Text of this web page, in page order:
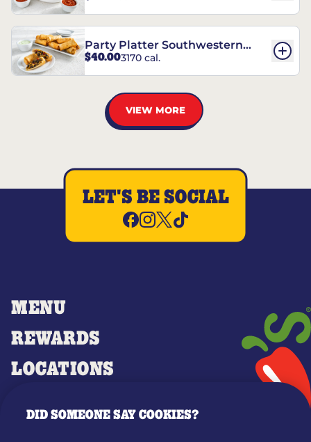
Party Platter Southwestern
Eggrolls - 12 Count
$40.003170 cal.
VIEW MORE
MENU
REWARDS
LOCATIONS
LET'S BE SOCIAL
DID SOMEONE SAY COOKIES?